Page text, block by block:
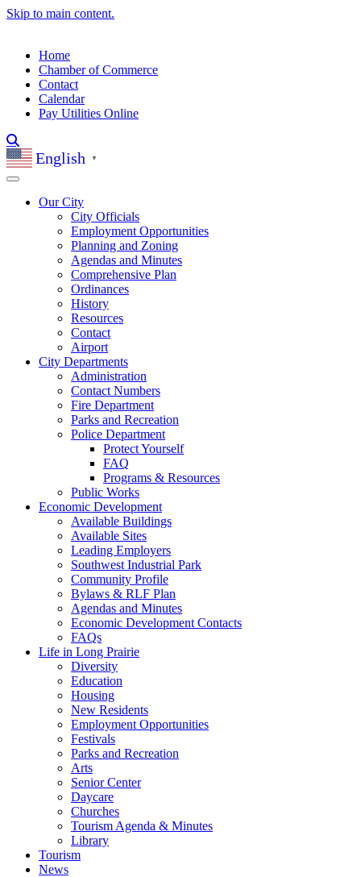
Skip to main content.
Home
Chamber of Commerce
Contact
Calendar
Pay Utilities Online
English ▼
Our City
City Officials
Employment Opportunities
Planning and Zoning
Agendas and Minutes
Comprehensive Plan
Ordinances
History
Resources
Contact
Airport
City Departments
Administration
Contact Numbers
Fire Department
Parks and Recreation
Police Department
Protect Yourself
FAQ
Programs & Resources
Public Works
Economic Development
Available Buildings
Available Sites
Leading Employers
Southwest Industrial Park
Community Profile
Bylaws & RLF Plan
Agendas and Minutes
Economic Development Contacts
FAQs
Life in Long Prairie
Diversity
Education
Housing
New Residents
Employment Opportunities
Festivals
Parks and Recreation
Arts
Senior Center
Daycare
Churches
Tourism Agenda & Minutes
Library
Tourism
News